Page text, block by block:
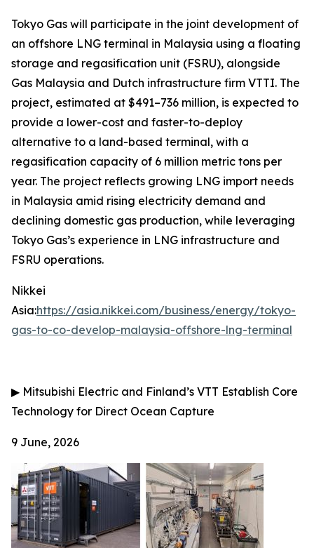
Tokyo Gas will participate in the joint development of
an offshore LNG terminal in Malaysia using a floating
storage and regasification unit (FSRU), alongside
Gas Malaysia and Dutch infrastructure firm VTTI. The
project, estimated at $491–736 million, is expected to
provide a lower-cost and faster-to-deploy
alternative to a land-based terminal, with a
regasification capacity of 6 million metric tons per
year. The project reflects growing LNG import needs
in Malaysia amid rising electricity demand and
declining domestic gas production, while leveraging
Tokyo Gas’s experience in LNG infrastructure and
FSRU operations.
Nikkei
Asia:https://asia.nikkei.com/business/energy/tokyo-
gas-to-co-develop-malaysia-offshore-lng-terminal
▶ Mitsubishi Electric and Finland’s VTT Establish Core
Technology for Direct Ocean Capture
9 June, 2026